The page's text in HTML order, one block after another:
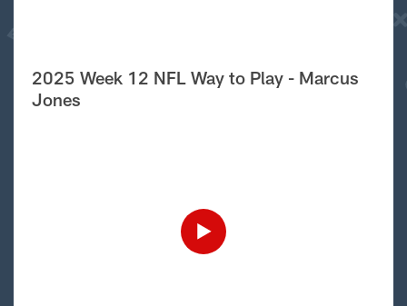
2025 Week 12 NFL Way to Play - Marcus
Jones